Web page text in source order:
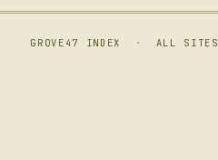
GROVE47 INDEX · ALL SITES